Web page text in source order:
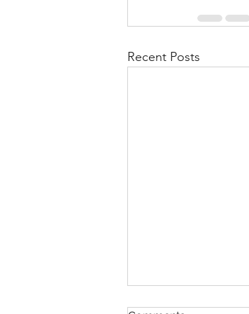
Recent Posts